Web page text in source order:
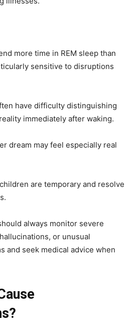
more time in REM sleep than
sensitive to disruptions
have difficulty distinguishing
immediately after waking.
dream may feel especially real
are temporary and resolve
always monitor severe
or unusual
and seek medical advice when